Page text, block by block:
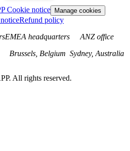
Cookie notice Manage cookies
Refund policy
EMEA headquarters
Brussels, Belgium
ANZ office
Sydney, Australia
All rights reserved.